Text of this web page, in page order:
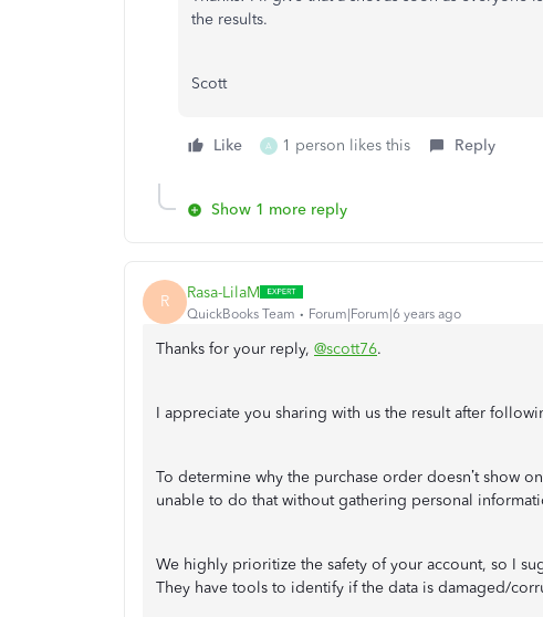
the results.
Scott
Like A 1 person likes this Reply
Show 1 more reply
R Rasa-LilaM
QuickBooks Team Forum|Forum|6 years ago
Thanks for your reply, @scott76.
I appreciate you sharing with us the result after
To determine why the purchase order doesn’t show
unable to do that without gathering personal
We highly prioritize the safety of your account, so I
They have tools to identify if the data is damaged/